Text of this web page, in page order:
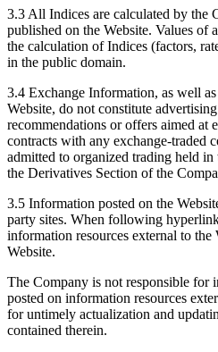
3.3 All Indices are calculated by the
published on the Website. Values of
the calculation of Indices (factors,
in the public domain.
3.4 Exchange Information, as well
Website, do not constitute
recommendations or offers aimed at
contracts with any exchange-traded
admitted to organized trading held
the Derivatives Section of the
3.5 Information posted on the
party sites. When following
information resources external to the
Website.
The Company is not responsible for
posted on information resources
for untimely actualization and
contained therein.